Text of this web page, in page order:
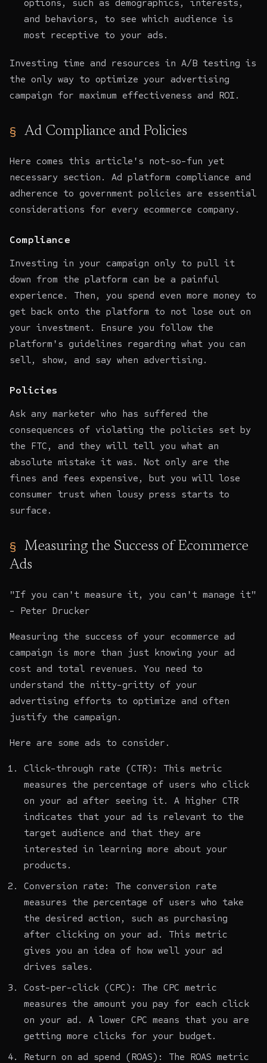
options, such as demographics, interests,
and behaviors, to see which audience is
most receptive to your ads.
Investing time and resources in A/B testing is
the only way to optimize your advertising
campaign for maximum effectiveness and ROI.
Ad Compliance and Policies
Here comes this article's not-so-fun yet
necessary section. Ad platform compliance and
adherence to government policies are essential
considerations for every ecommerce company.
Compliance
Investing in your campaign only to pull it
down from the platform can be a painful
experience. Then, you spend even more money to
get back onto the platform to not lose out on
your investment. Ensure you follow the
platform's guidelines regarding what you can
sell, show, and say when advertising.
Policies
Ask any marketer who has suffered the
consequences of violating the policies set by
the FTC, and they will tell you what an
absolute mistake it was. Not only are the
fines and fees expensive, but you will lose
consumer trust when lousy press starts to
surface.
Measuring the Success of Ecommerce
Ads
"If you can't measure it, you can't manage it"
- Peter Drucker
Measuring the success of your ecommerce ad
campaign is more than just knowing your ad
cost and total revenues. You need to
understand the nitty-gritty of your
advertising efforts to optimize and often
justify the campaign.
Here are some ads to consider.
Click-through rate (CTR): This metric
measures the percentage of users who click
on your ad after seeing it. A higher CTR
indicates that your ad is relevant to the
target audience and that they are
interested in learning more about your
products.
Conversion rate: The conversion rate
measures the percentage of users who take
the desired action, such as purchasing
after clicking on your ad. This metric
gives you an idea of how well your ad
drives sales.
Cost-per-click (CPC): The CPC metric
measures the amount you pay for each click
on your ad. A lower CPC means that you are
getting more clicks for your budget.
Return on ad spend (ROAS): The ROAS metric